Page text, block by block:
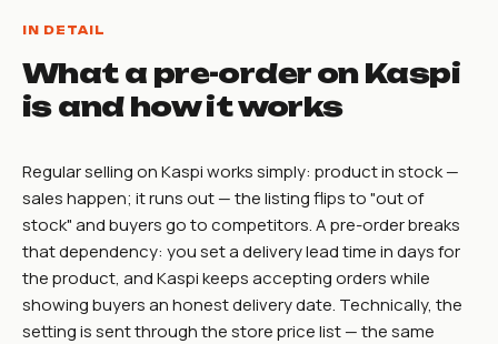
IN DETAIL
What a pre-order on Kaspi
is and how it works
Regular selling on Kaspi works simply: product in stock —
sales happen; it runs out — the listing flips to "out of
stock" and buyers go to competitors. A pre-order breaks
that dependency: you set a delivery lead time in days for
the product, and Kaspi keeps accepting orders while
showing buyers an honest delivery date. Technically, the
setting is sent through the store price list — the same